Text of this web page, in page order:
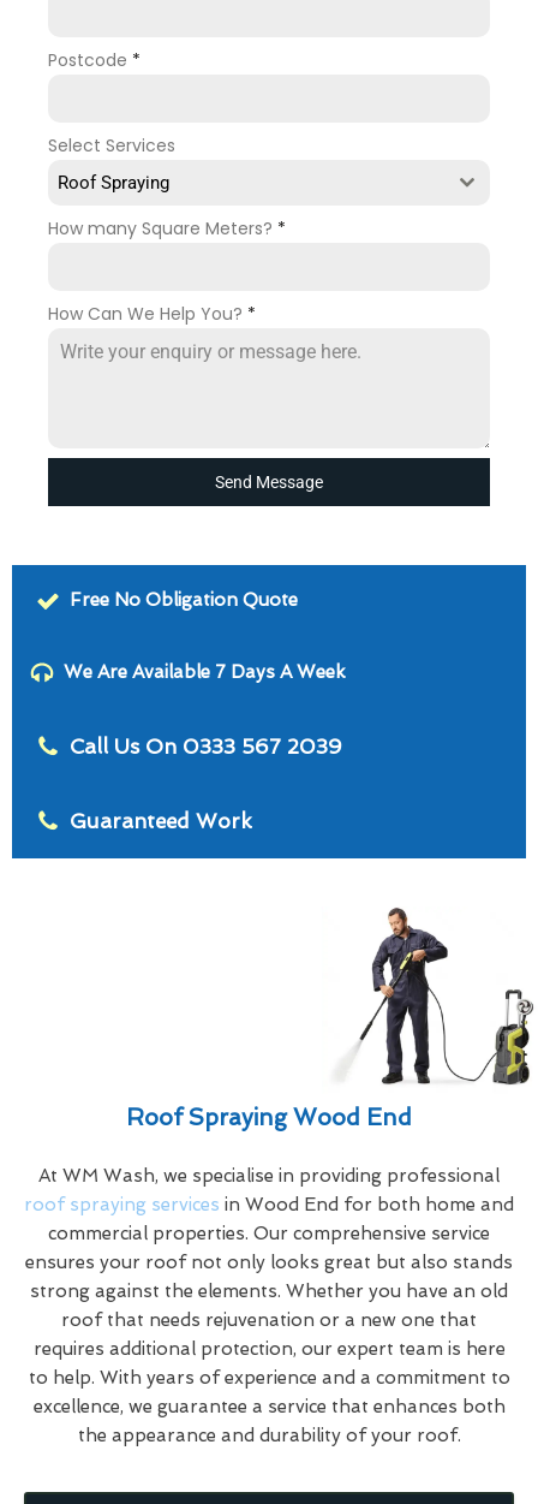
Postcode *
Select Services
Roof Spraying
How many Square Meters? *
How Can We Help You? *
Send Message
Free No Obligation Quote
We Are Available 7 Days A Week
Call Us On 0333 567 2039
Guaranteed Work
Roof Spraying Wood End
At WM Wash, we specialise in providing professional
roof spraying services in Wood End for both home and
commercial properties. Our comprehensive service
ensures your roof not only looks great but also stands
strong against the elements. Whether you have an old
roof that needs rejuvenation or a new one that
requires additional protection, our expert team is here
to help. With years of experience and a commitment to
excellence, we guarantee a service that enhances both
the appearance and durability of your roof.